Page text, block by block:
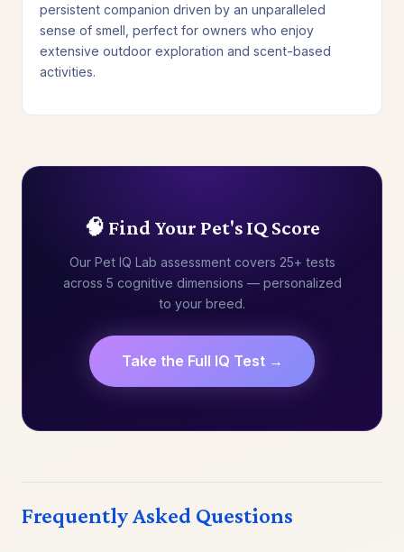
persistent companion driven by an unparalleled
sense of smell, perfect for owners who enjoy
extensive outdoor exploration and scent-based
activities.
🧠 Find Your Pet's IQ Score
Our Pet IQ Lab assessment covers 25+ tests
across 5 cognitive dimensions — personalized
to your breed.
Take the Full IQ Test →
Frequently Asked Questions